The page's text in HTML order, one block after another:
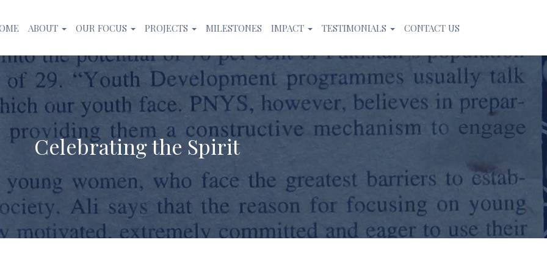
ABOUT OUR FOCUS PROJECTS MILESTONES IMPACT TESTIMONIALS CONTACT US
Celebrating the Spirit